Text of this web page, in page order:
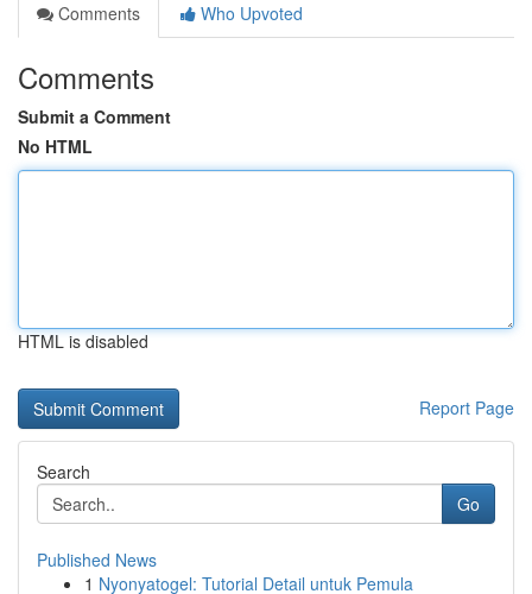
Comments
Who Upvoted
Comments
Submit a Comment
No HTML
HTML is disabled
Report Page
Search
Go
Published News
1 Nyonyatogel: Tutorial Detail untuk Pemula